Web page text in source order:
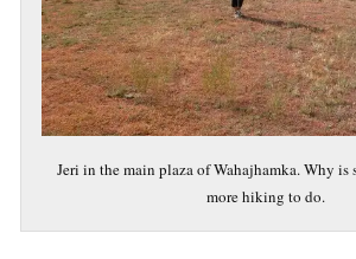
Jeri in the main plaza of Wahajhamka. Why is
more hiking to do.